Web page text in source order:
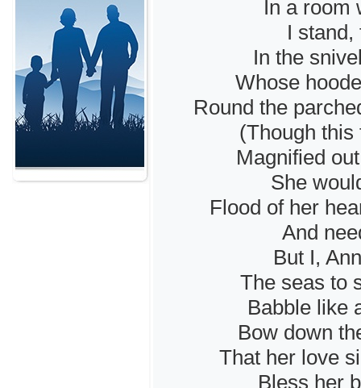
In a room
I
In the
Whose
Round the
(Though
Magnified
She
Flood of her
And
But I,
The seas to
Babble like
Bow down
That her love
Bless her